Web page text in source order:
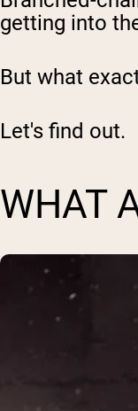
getting into
But what
Let's find out.
WHAT